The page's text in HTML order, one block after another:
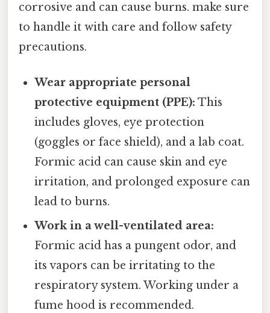
corrosive and can cause burns. make sure
to handle it with care and follow safety
precautions.
Wear appropriate personal
protective equipment (PPE): This
includes gloves, eye protection
(goggles or face shield), and a lab coat.
Formic acid can cause skin and eye
irritation, and prolonged exposure can
lead to burns.
Work in a well-ventilated area:
Formic acid has a pungent odor, and
its vapors can be irritating to the
respiratory system. Working under a
fume hood is recommended.